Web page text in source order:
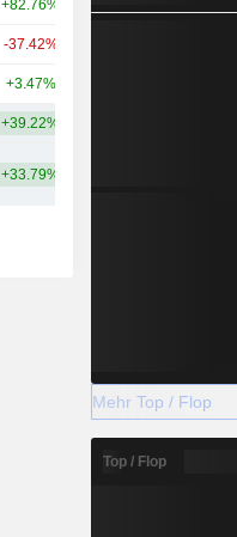
+82.76%
-37.42%
+3.47%
+39.22%
+33.79%
Mehr Top / Flop
Top / Flop